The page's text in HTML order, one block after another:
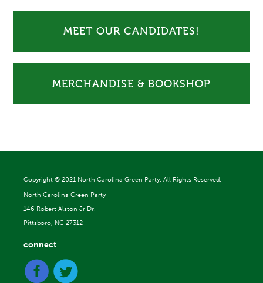
MEET OUR CANDIDATES!
MERCHANDISE & BOOKSHOP
Copyright © 2021 North Carolina Green Party. All Rights Reserved.
North Carolina Green Party
146 Robert Alston Jr Dr.
Pittsboro, NC 27312
connect